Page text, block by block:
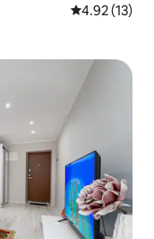
4.92 out of 5
4.92 (13)